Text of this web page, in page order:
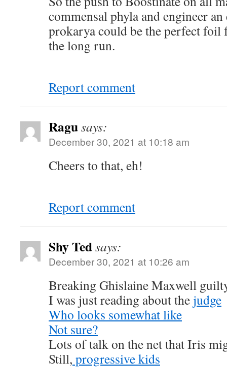
commensal phyla and engineer
prokarya could be the perfect foil
the long run.
Report comment
Ragusays:
December 30, 2021 at 10:18 am
Cheers to that, eh!
Report comment
Shy Tedsays:
December 30, 2021 at 10:26 am
Breaking Ghislaine Maxwell
I was just reading about the judge
Who looks somewhat like
Not sure?
Lots of talk on the net that Iris
Still, progressive kids